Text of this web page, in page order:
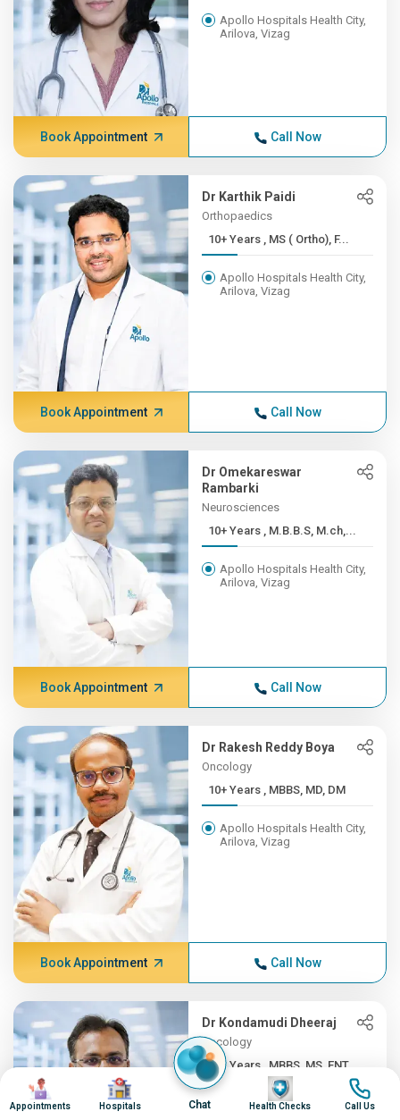
Apollo Hospitals Health City,
Arilova, Vizag
Book Appointment Call Now
Dr Karthik Paidi
Orthopaedics
10+ Years , MS ( Ortho), F...
Apollo Hospitals Health City,
Arilova, Vizag
Book Appointment Call Now
Dr Omekareswar
Rambarki
Neurosciences
10+ Years , M.B.B.S, M.ch,...
Apollo Hospitals Health City,
Arilova, Vizag
Book Appointment Call Now
Dr Rakesh Reddy Boya
Oncology
10+ Years , MBBS, MD, DM
Apollo Hospitals Health City,
Arilova, Vizag
Book Appointment Call Now
Dr Kondamudi Dheeraj
Oncology
10+ Years , MBBS, MS, ENT,...
Apollo Hospitals Health City,
Image
Appointments
Image
Hospitals Chat
Image
Health Checks
Image
Call Us